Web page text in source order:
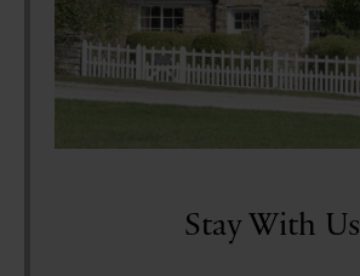
Stay With Us